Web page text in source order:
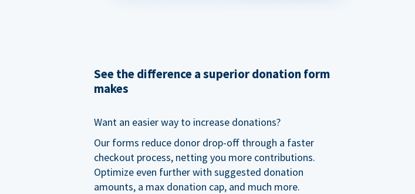
See the difference a superior donation form
makes
Want an easier way to increase donations?
Our forms reduce donor drop-off through a faster
checkout process, netting you more contributions.
Optimize even further with suggested donation
amounts, a max donation cap, and much more.